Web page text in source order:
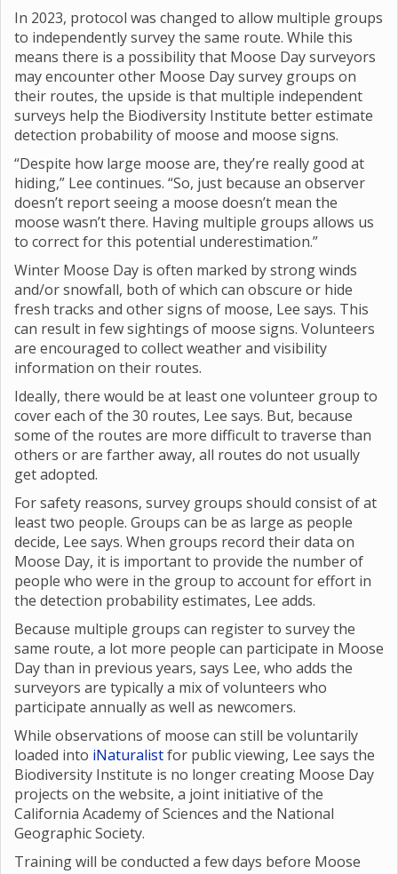
In 2023, protocol was changed to allow multiple groups
to independently survey the same route. While this
means there is a possibility that Moose Day surveyors
may encounter other Moose Day survey groups on
their routes, the upside is that multiple independent
surveys help the Biodiversity Institute better estimate
detection probability of moose and moose signs.
“Despite how large moose are, they’re really good at
hiding,” Lee continues. “So, just because an observer
doesn’t report seeing a moose doesn’t mean the
moose wasn’t there. Having multiple groups allows us
to correct for this potential underestimation.”
Winter Moose Day is often marked by strong winds
and/or snowfall, both of which can obscure or hide
fresh tracks and other signs of moose, Lee says. This
can result in few sightings of moose signs. Volunteers
are encouraged to collect weather and visibility
information on their routes.
Ideally, there would be at least one volunteer group to
cover each of the 30 routes, Lee says. But, because
some of the routes are more difficult to traverse than
others or are farther away, all routes do not usually
get adopted.
For safety reasons, survey groups should consist of at
least two people. Groups can be as large as people
decide, Lee says. When groups record their data on
Moose Day, it is important to provide the number of
people who were in the group to account for effort in
the detection probability estimates, Lee adds.
Because multiple groups can register to survey the
same route, a lot more people can participate in Moose
Day than in previous years, says Lee, who adds the
surveyors are typically a mix of volunteers who
participate annually as well as newcomers.
While observations of moose can still be voluntarily
loaded into iNaturalistfor public viewing, Lee says the
Biodiversity Institute is no longer creating Moose Day
projects on the website, a joint initiative of the
California Academy of Sciences and the National
Geographic Society.
Training will be conducted a few days before Moose